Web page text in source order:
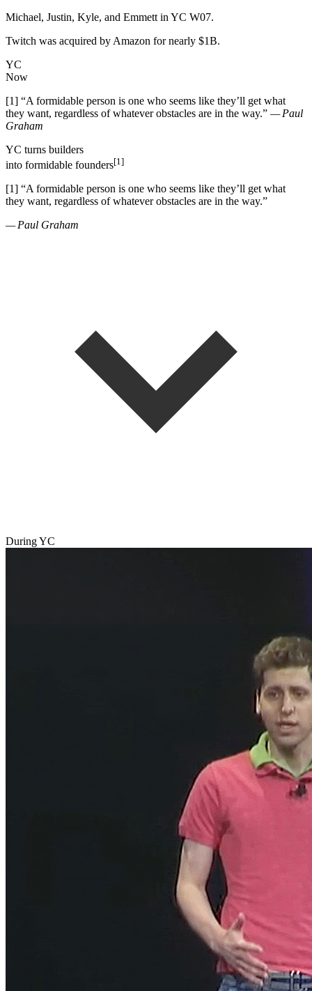
Michael, Justin, Kyle, and Emmett in YC W07.
Twitch was acquired by Amazon for nearly $1B.
YC
Now
[1] “A formidable person is one who seems like they’ll get what
they want, regardless of whatever obstacles are in the way.” — Paul
Graham
YC turns builders
into formidable founders[1]
[1] “A formidable person is one who seems like they’ll get what
they want, regardless of whatever obstacles are in the way.”
— Paul Graham
During YC